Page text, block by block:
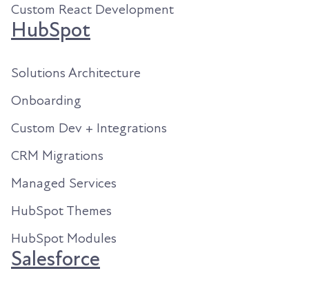
Custom React Development
HubSpot
Solutions Architecture
Onboarding
Custom Dev + Integrations
CRM Migrations
Managed Services
HubSpot Themes
HubSpot Modules
Salesforce